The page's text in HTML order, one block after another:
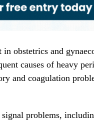
obstetrics and
causes of heavy
and coagulation
problems,